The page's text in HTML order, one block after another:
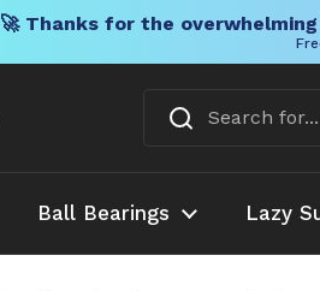
🚀 Thanks for the
Ball Bearings Lazy